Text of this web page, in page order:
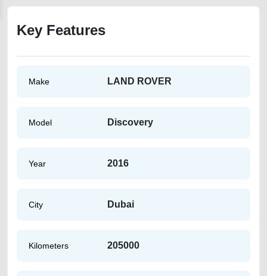
Key Features
Make LAND ROVER
Model Discovery
Year 2016
City Dubai
Kilometers 205000